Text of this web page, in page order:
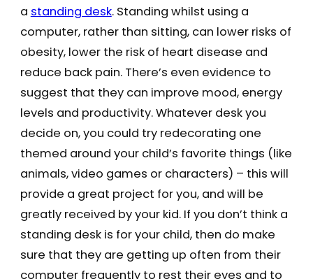
a standing desk. Standing whilst using a
computer, rather than sitting, can lower risks of
obesity, lower the risk of heart disease and
reduce back pain. There’s even evidence to
suggest that they can improve mood, energy
levels and productivity. Whatever desk you
decide on, you could try redecorating one
themed around your child’s favorite things (like
animals, video games or characters) – this will
provide a great project for you, and will be
greatly received by your kid. If you don’t think a
standing desk is for your child, then do make
sure that they are getting up often from their
computer frequently to rest their eyes and to